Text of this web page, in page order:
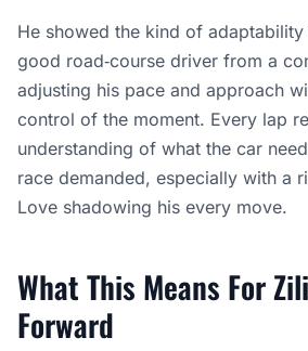
He showed the kind of adaptability
good road‑course driver from a
adjusting his pace and approach
control of the moment. Every lap
understanding of what the car
race demanded, especially with a
Love shadowing his every move.
What This Means For
Forward